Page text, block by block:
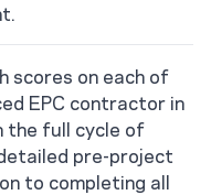
scores on each of
EPC contractor in
the full cycle of
pre-project
to completing all